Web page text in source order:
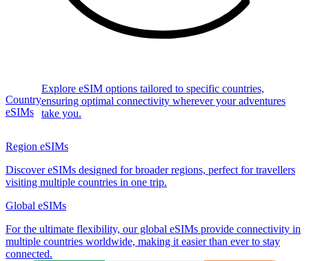
Country
eSIMs
Explore eSIM options tailored to specific countries,
ensuring optimal connectivity wherever your adventures
take you.
Region eSIMs
Discover eSIMs designed for broader regions, perfect for travellers
visiting multiple countries in one trip.
Global eSIMs
For the ultimate flexibility, our global eSIMs provide connectivity in
multiple countries worldwide, making it easier than ever to stay
connected.